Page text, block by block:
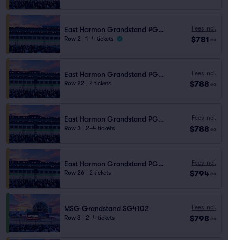
East Harmon Grandstand PG1106
Row 2 1–4 tickets
Fees Incl.
$781 ea
East Harmon Grandstand PG1111
Row 22 2 tickets
Fees Incl.
$788 ea
East Harmon Grandstand PG1111
Row 3 2–4 tickets
Fees Incl.
$788 ea
East Harmon Grandstand PG1111
Row 26 2 tickets
Fees Incl.
$794 ea
MSG Grandstand SG4102
Row 3 2–4 tickets
Fees Incl.
$798 ea